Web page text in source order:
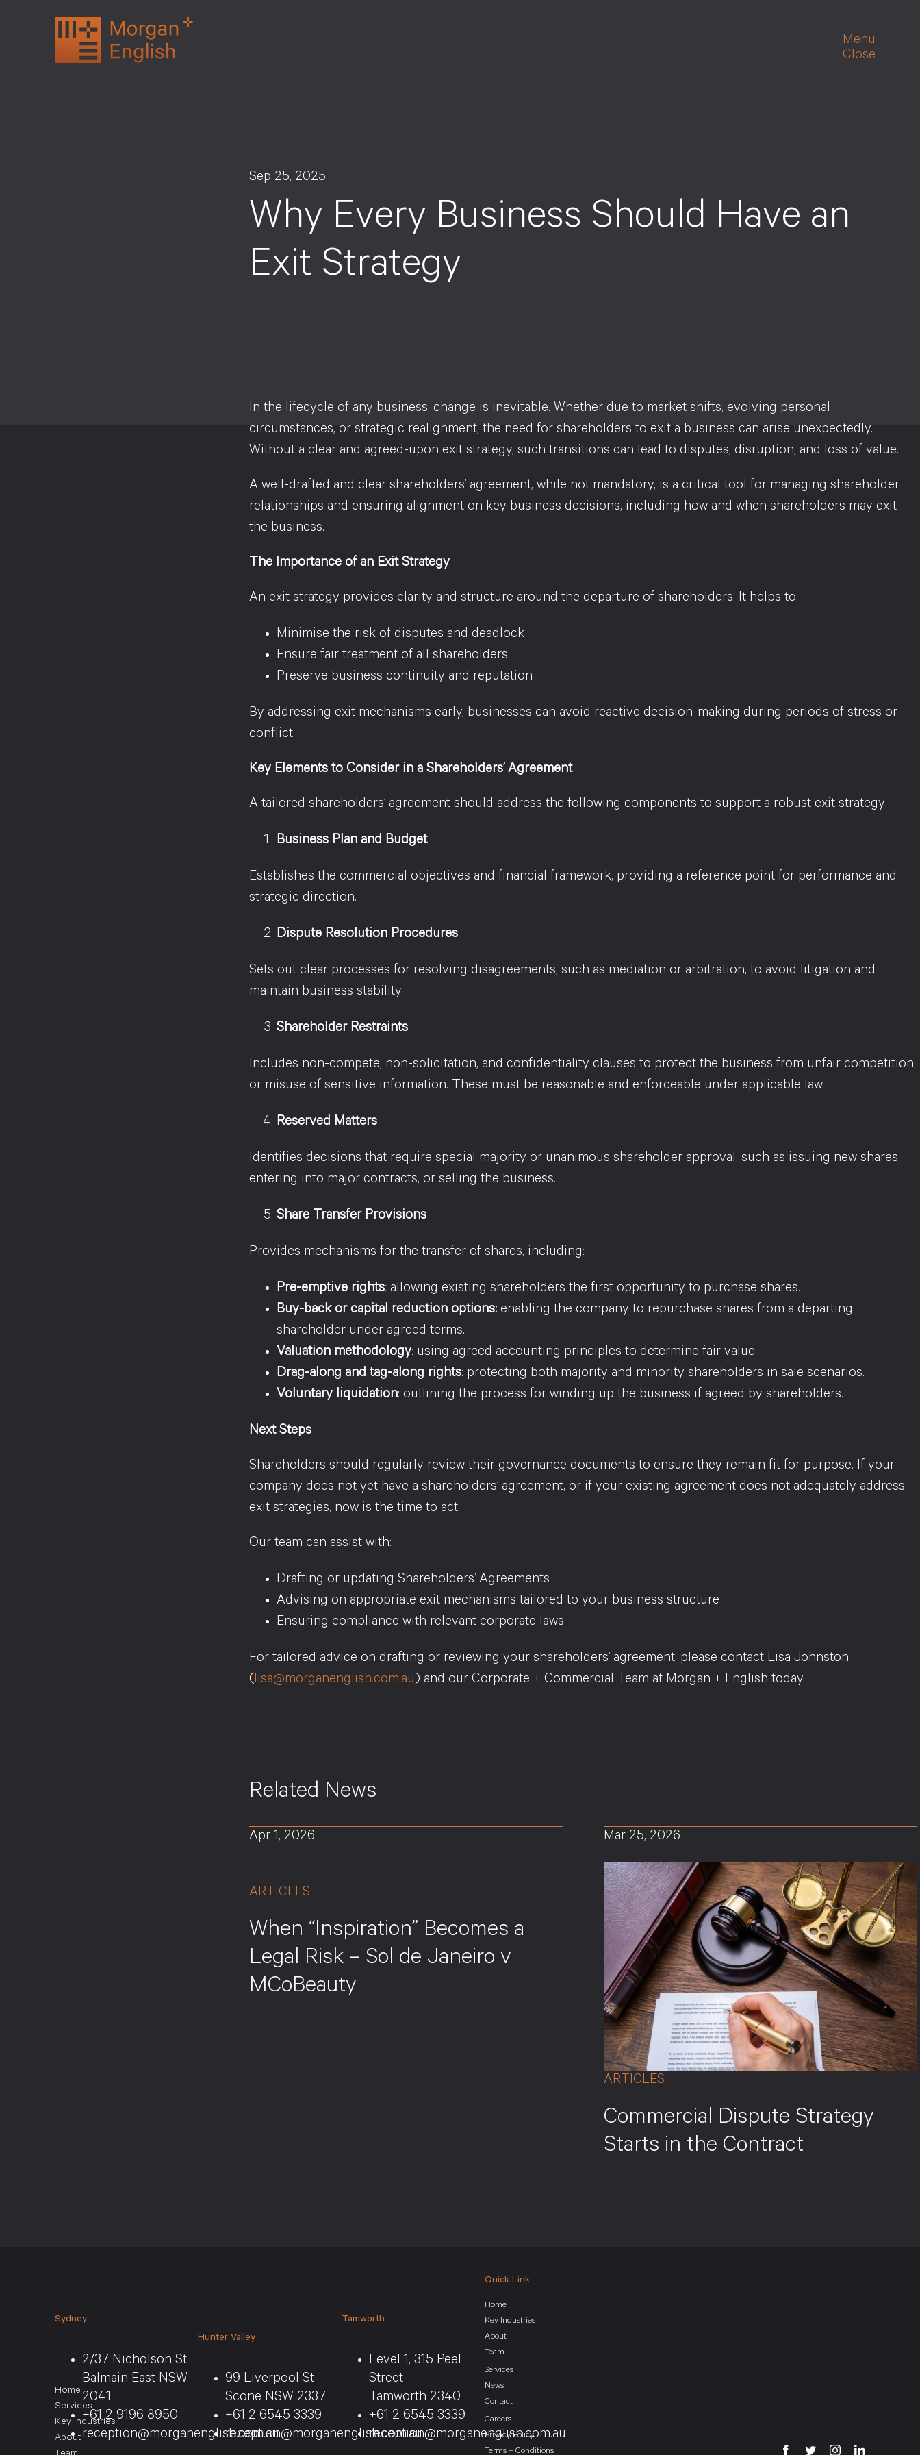
Menu
Close
Sep 25, 2025
Why Every Business Should Have an
Exit Strategy
In the lifecycle of any business, change is inevitable. Whether due to market shifts, evolving personal
circumstances, or strategic realignment, the need for shareholders to exit a business can arise unexpectedly.
Without a clear and agreed-upon exit strategy, such transitions can lead to disputes, disruption, and loss of value.
A well-drafted and clear shareholders’ agreement, while not mandatory, is a critical tool for managing shareholder
relationships and ensuring alignment on key business decisions, including how and when shareholders may exit
the business.
The Importance of an Exit Strategy
An exit strategy provides clarity and structure around the departure of shareholders. It helps to:
Minimise the risk of disputes and deadlock
Ensure fair treatment of all shareholders
Preserve business continuity and reputation
By addressing exit mechanisms early, businesses can avoid reactive decision-making during periods of stress or
conflict.
Key Elements to Consider in a Shareholders’ Agreement
A tailored shareholders’ agreement should address the following components to support a robust exit strategy:
Business Plan and Budget
Establishes the commercial objectives and financial framework, providing a reference point for performance and
strategic direction.
Dispute Resolution Procedures
Sets out clear processes for resolving disagreements, such as mediation or arbitration, to avoid litigation and
maintain business stability.
Shareholder Restraints
Includes non-compete, non-solicitation, and confidentiality clauses to protect the business from unfair competition
or misuse of sensitive information. These must be reasonable and enforceable under applicable law.
Reserved Matters
Identifies decisions that require special majority or unanimous shareholder approval, such as issuing new shares,
entering into major contracts, or selling the business.
Share Transfer Provisions
Provides mechanisms for the transfer of shares, including:
Pre-emptive rights: allowing existing shareholders the first opportunity to purchase shares.
Buy-back or capital reduction options: enabling the company to repurchase shares from a departing
shareholder under agreed terms.
Valuation methodology: using agreed accounting principles to determine fair value.
Drag-along and tag-along rights: protecting both majority and minority shareholders in sale scenarios.
Voluntary liquidation: outlining the process for winding up the business if agreed by shareholders.
Next Steps
Shareholders should regularly review their governance documents to ensure they remain fit for purpose. If your
company does not yet have a shareholders’ agreement, or if your existing agreement does not adequately address
exit strategies, now is the time to act.
Our team can assist with:
Drafting or updating Shareholders’ Agreements
Advising on appropriate exit mechanisms tailored to your business structure
Ensuring compliance with relevant corporate laws
For tailored advice on drafting or reviewing your shareholders’ agreement, please contact Lisa Johnston
(lisa@morganenglish.com.au) and our Corporate + Commercial Team at Morgan + English today.
Related News
Apr 1, 2026
ARTICLES
When “Inspiration” Becomes a
Legal Risk – Sol de Janeiro v
MCoBeauty
Mar 25, 2026
ARTICLES
Commercial Dispute Strategy
Starts in the Contract
Sydney
2/37 Nicholson St
Balmain East NSW
2041
+61 2 9196 8950
reception@morganenglish.com.au
Hunter Valley
99 Liverpool St
Scone NSW 2337
+61 2 6545 3339
reception@morganenglish.com.au
Tamworth
Level 1, 315 Peel
Street
Tamworth 2340
+61 2 6545 3339
reception@morganenglish.com.au
Quick Link
Home
Key Industries
About
Team
Services
News
Contact
Careers
Privacy Policy
Terms + Conditions
Home
Services
Key Industries
About